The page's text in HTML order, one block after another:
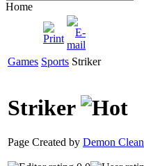
Home
Games Sports Striker
Striker
Page Created by Demon